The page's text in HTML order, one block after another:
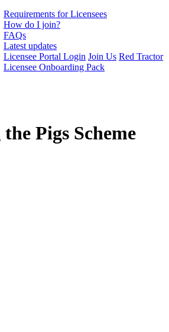
Requirements for Licensees
How do I join?
FAQs
Latest updates
Licensee Portal Login Join Us Red Tractor
Licensee Onboarding Pack
Pigs Scheme